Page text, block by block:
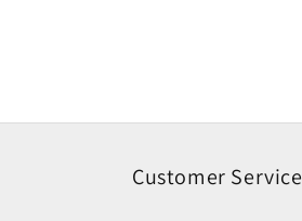
Customer Service